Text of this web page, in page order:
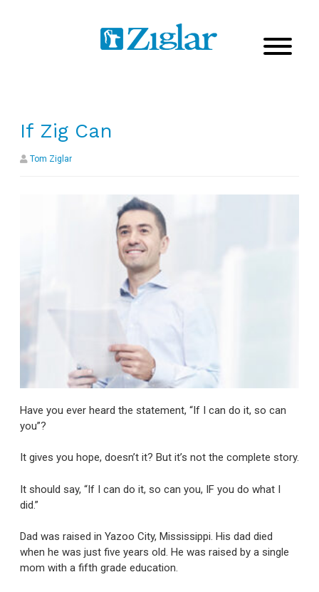
If Zig Can
Tom Ziglar
Have you ever heard the statement, “If I can do it, so can
you”?
It gives you hope, doesn’t it? But it’s not the complete story.
It should say, “If I can do it, so can you, IF you do what I
did.”
Dad was raised in Yazoo City, Mississippi. His dad died
when he was just five years old. He was raised by a single
mom with a fifth grade education.